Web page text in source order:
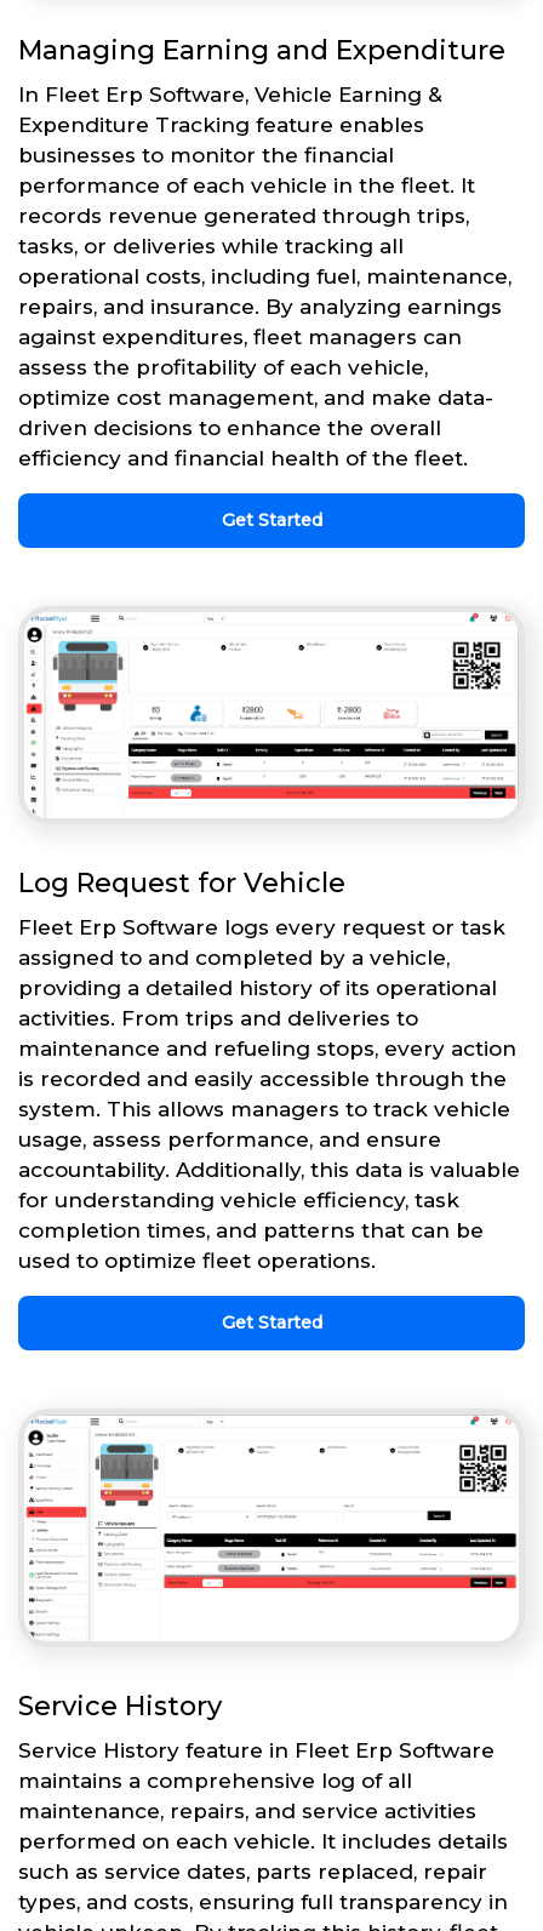
Managing Earning and Expenditure
In Fleet Erp Software, Vehicle Earning &
Expenditure Tracking feature enables
businesses to monitor the financial
performance of each vehicle in the fleet. It
records revenue generated through trips,
tasks, or deliveries while tracking all
operational costs, including fuel, maintenance,
repairs, and insurance. By analyzing earnings
against expenditures, fleet managers can
assess the profitability of each vehicle,
optimize cost management, and make data-
driven decisions to enhance the overall
efficiency and financial health of the fleet.
Get Started
Log Request for Vehicle
Fleet Erp Software logs every request or task
assigned to and completed by a vehicle,
providing a detailed history of its operational
activities. From trips and deliveries to
maintenance and refueling stops, every action
is recorded and easily accessible through the
system. This allows managers to track vehicle
usage, assess performance, and ensure
accountability. Additionally, this data is valuable
for understanding vehicle efficiency, task
completion times, and patterns that can be
used to optimize fleet operations.
Get Started
Service History
Service History feature in Fleet Erp Software
maintains a comprehensive log of all
maintenance, repairs, and service activities
performed on each vehicle. It includes details
such as service dates, parts replaced, repair
types, and costs, ensuring full transparency in